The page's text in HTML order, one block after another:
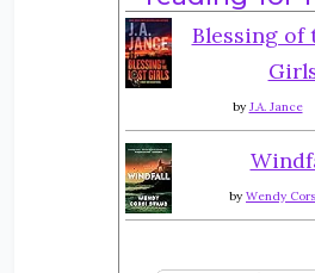
Blessing of
by J.A. Jance
by Wendy